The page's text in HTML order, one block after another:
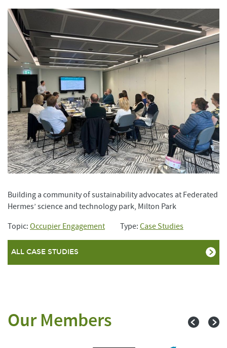
Building a community of sustainability advocates at Federated
Hermes’ science and technology park, Milton Park
Topic: Occupier Engagement Type: Case Studies
ALL CASE STUDIES
Our Members